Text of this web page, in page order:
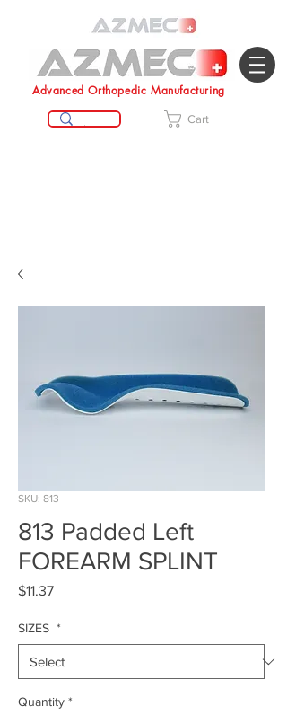
Advanced Orthopedic Manufacturing
Cart
SKU: 813
813 Padded Left
FOREARM SPLINT
$11.37Price
SIZES *
Quantity *